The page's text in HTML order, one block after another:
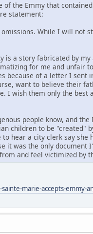
of the Emmy that
statement:
While I will not
is a story fabricated by
for me and unfair
because of a letter I
want to believe their
I wish them only the best
people know, and the
children to be "created"
hear a city clerk say she
it was the only
and feel victimized by
marie-accepts-emmy-